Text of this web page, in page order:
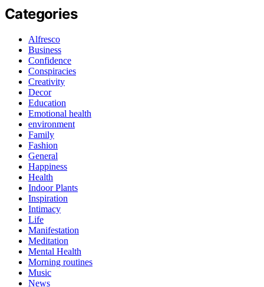
Categories
Alfresco
Business
Confidence
Conspiracies
Creativity
Decor
Education
Emotional health
environment
Family
Fashion
General
Happiness
Health
Indoor Plants
Inspiration
Intimacy
Life
Manifestation
Meditation
Mental Health
Morning routines
Music
News